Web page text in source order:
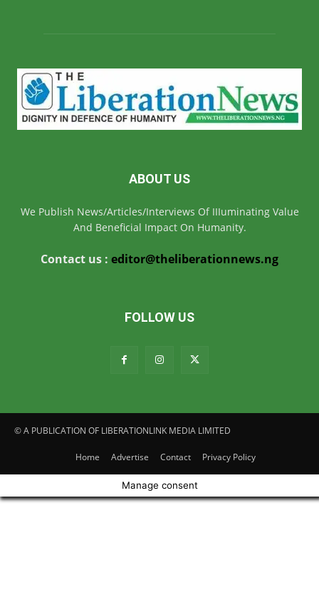
ABOUT US
We Publish News/Articles/Interviews Of IIIuminating Value
And Beneficial Impact On Humanity.
Contact us : editor@theliberationnews.ng
FOLLOW US
© A PUBLICATION OF LIBERATIONLINK MEDIA LIMITED
Home Advertise Contact Privacy Policy
Manage consent